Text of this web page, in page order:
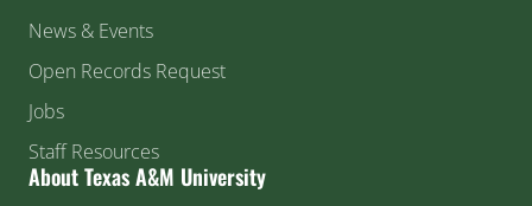
News & Events
Open Records Request
Jobs
Staff Resources
About Texas A&M University